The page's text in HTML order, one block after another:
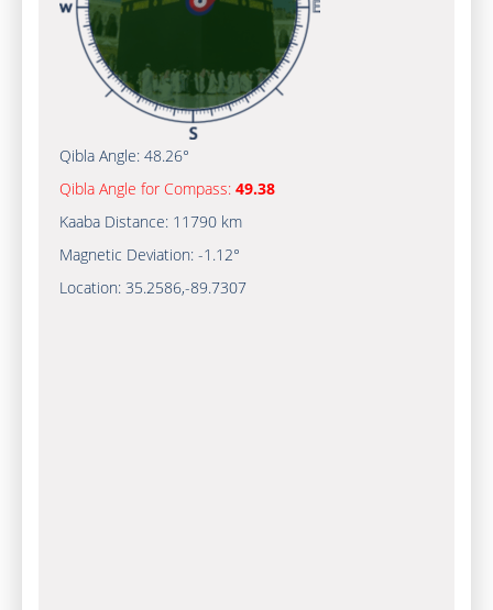
Qibla Angle: 48.26°
Qibla Angle for Compass: 49.38
Kaaba Distance: 11790 km
Magnetic Deviation: -1.12°
Location: 35.2586,-89.7307